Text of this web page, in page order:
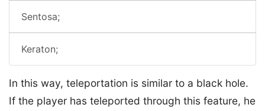
Sentosa;
Keraton;
In this way, teleportation is similar to a black hole.
If the player has teleported through this feature, he